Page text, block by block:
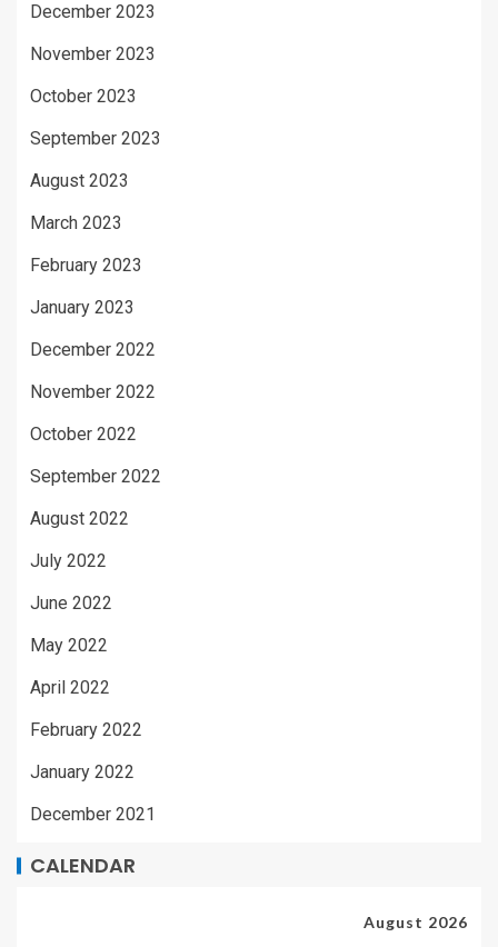
December 2023
November 2023
October 2023
September 2023
August 2023
March 2023
February 2023
January 2023
December 2022
November 2022
October 2022
September 2022
August 2022
July 2022
June 2022
May 2022
April 2022
February 2022
January 2022
December 2021
CALENDAR
August 2026